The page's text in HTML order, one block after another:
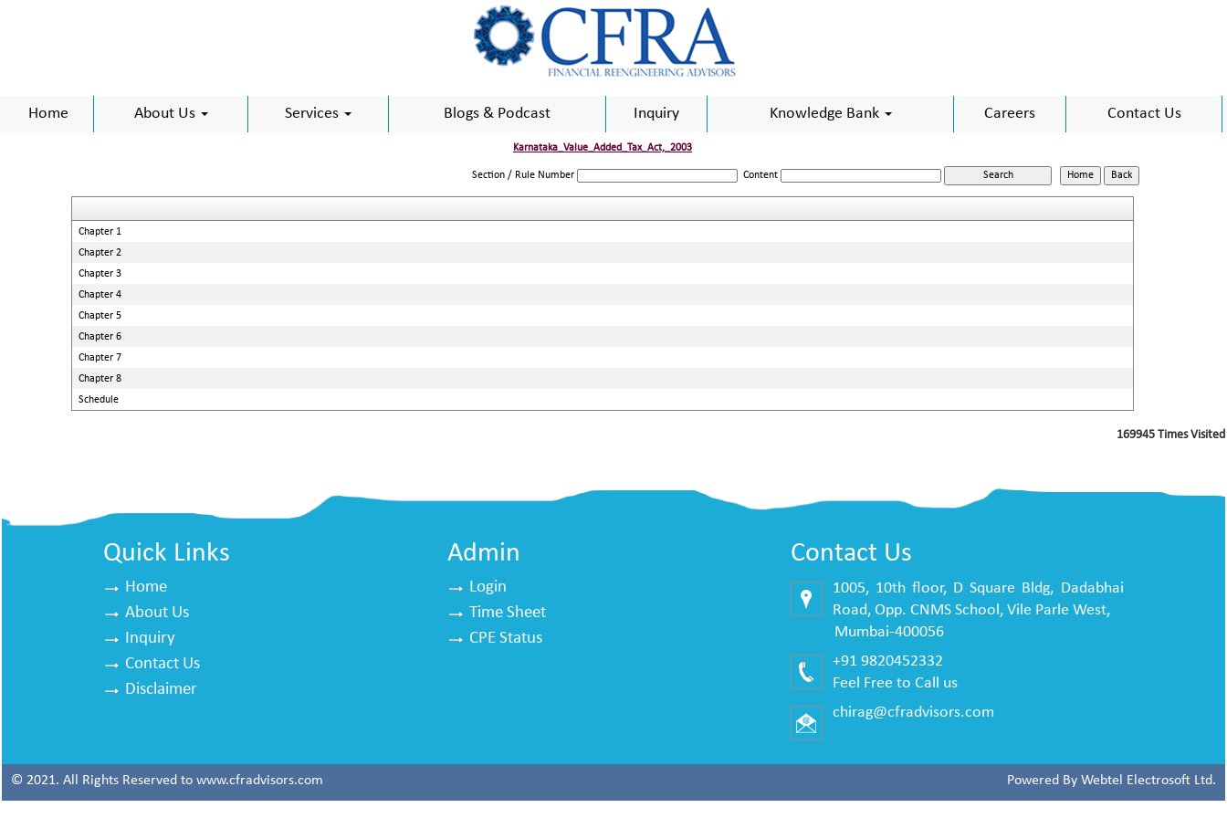
Home About Us Services Blogs & Podcast Inquiry Knowledge Bank Careers Contact Us
Karnataka_Value_Added_Tax_Act,_2003
Section / Rule Number Content
Chapter 1
Chapter 2
Chapter 3
Chapter 4
Chapter 5
Chapter 6
Chapter 7
Chapter 8
Schedule
169945 Times Visited
Quick Links
Home
About Us
Inquiry
Contact Us
Disclaimer
Admin
Login
Time Sheet
CPE Status
Contact Us
1005, 10th floor, D Square Bldg, Dadabhai
Road, Opp. CNMS School, Vile Parle West,
Mumbai-400056
+91 9820452332
Feel Free to Call us
chirag@cfradvisors.com
© 2021. All Rights Reserved to www.cfradvisors.com Powered By Webtel Electrosoft Ltd.